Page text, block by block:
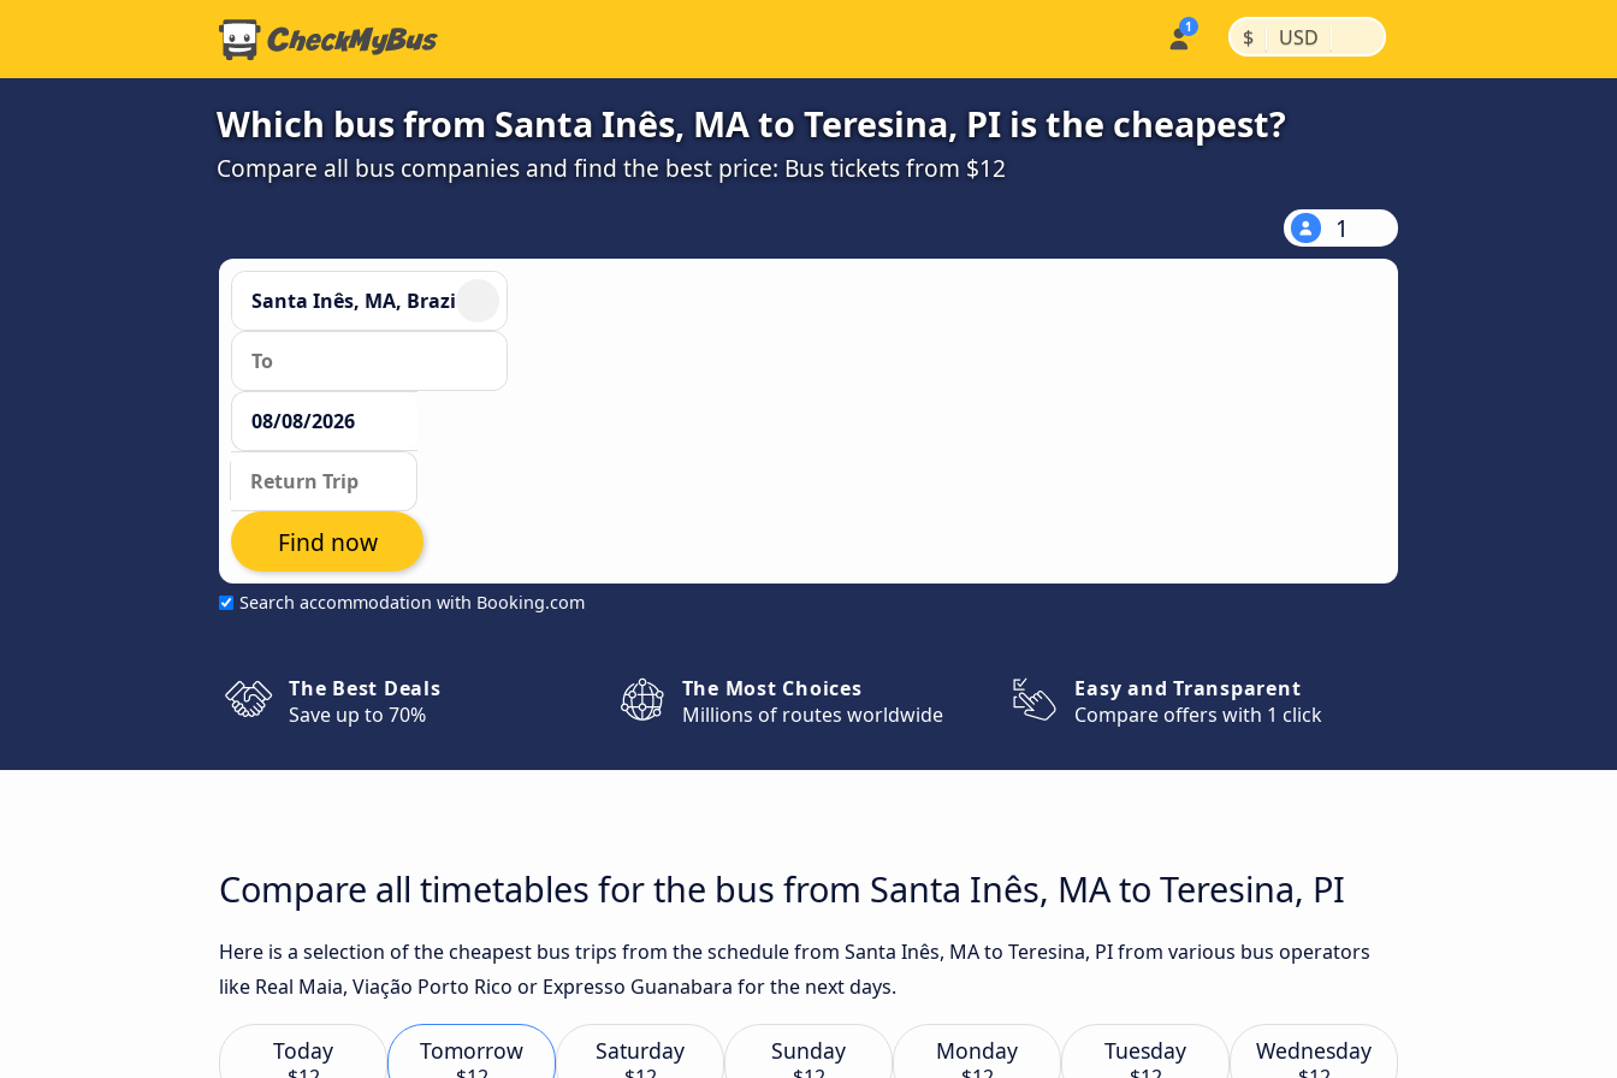
$ | USD |
Which bus from Santa Inês, MA to Teresina, PI is the cheapest?
Compare all bus companies and find the best price: Bus tickets from $12
1
Search accommodation with Booking.com
Find now
The Best Deals
Save up to 70%
The Most Choices
Millions of routes worldwide
Easy and Transparent
Compare offers with 1 click
Compare all timetables for the bus from Santa Inês, MA to Teresina, PI
Here is a selection of the cheapest bus trips from the schedule from Santa Inês, MA to Teresina, PI from various bus operators
like Real Maia, Viação Porto Rico or Expresso Guanabara for the next days.
Today Tomorrow Saturday Sunday Monday Tuesday Wednesday